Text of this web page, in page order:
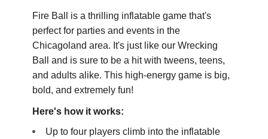
Fire Ball is a thrilling inflatable game that's
perfect for parties and events in the
Chicagoland area. It's just like our Wrecking
Ball and is sure to be a hit with tweens, teens,
and adults alike. This high-energy game is big,
bold, and extremely fun!
Here's how it works:
Up to four players climb into the inflatable